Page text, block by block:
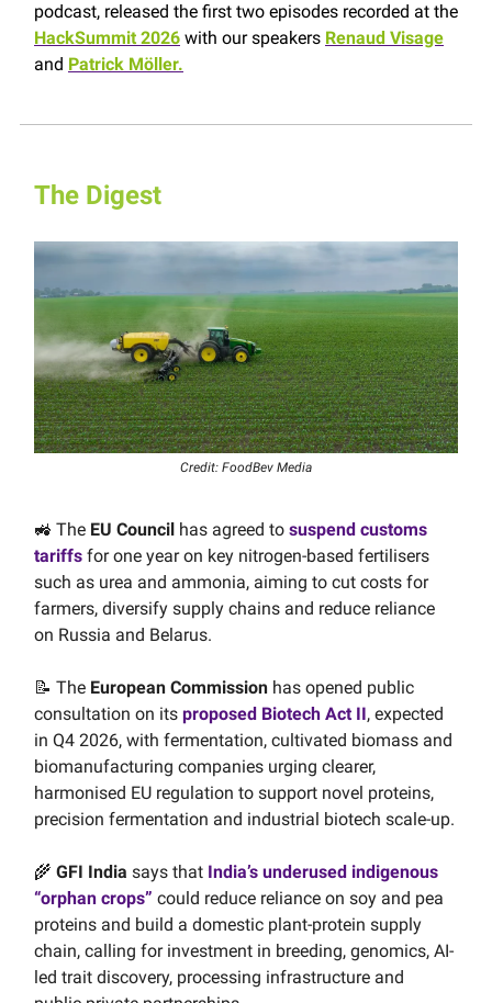
podcast, released the first two episodes recorded at the
HackSummit 2026 with our speakers Renaud Visage
and Patrick Möller.
The Digest
Credit: FoodBev Media
🚜 The EU Council has agreed to suspend customs
tariffs for one year on key nitrogen-based fertilisers
such as urea and ammonia, aiming to cut costs for
farmers, diversify supply chains and reduce reliance
on Russia and Belarus.
📝 The European Commission has opened public
consultation on its proposed Biotech Act II, expected
in Q4 2026, with fermentation, cultivated biomass and
biomanufacturing companies urging clearer,
harmonised EU regulation to support novel proteins,
precision fermentation and industrial biotech scale-up.
🌾 GFI India says that India’s underused indigenous
“orphan crops” could reduce reliance on soy and pea
proteins and build a domestic plant-protein supply
chain, calling for investment in breeding, genomics, AI-
led trait discovery, processing infrastructure and